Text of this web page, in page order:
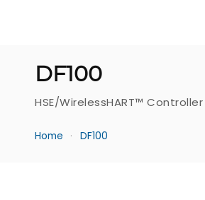
DF100
HSE/WirelessHART™ Controller
Home DF100